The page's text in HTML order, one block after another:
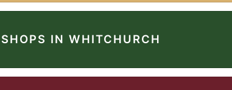
IN WHITCHURCH